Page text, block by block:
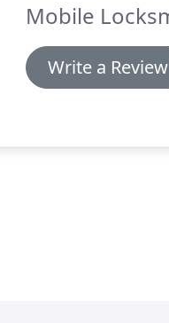
Mobile
Write a Review